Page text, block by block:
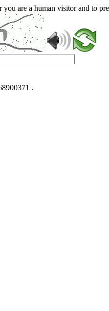
are a human visitor and to
.